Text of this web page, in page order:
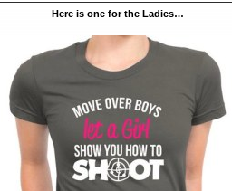
Here is one for the Ladies…